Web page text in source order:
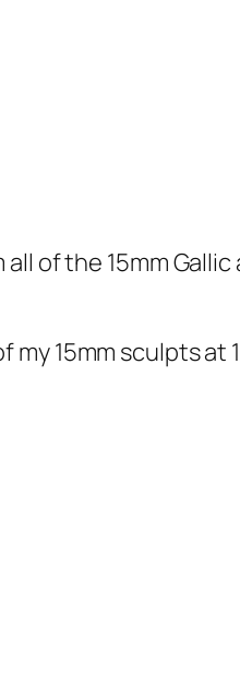
of the 15mm
my 15mm sculpts at